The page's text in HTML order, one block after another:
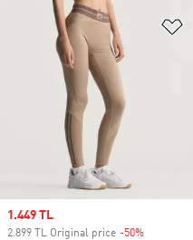
Sale price
1.449 TL
2.899 TL Original price -50%